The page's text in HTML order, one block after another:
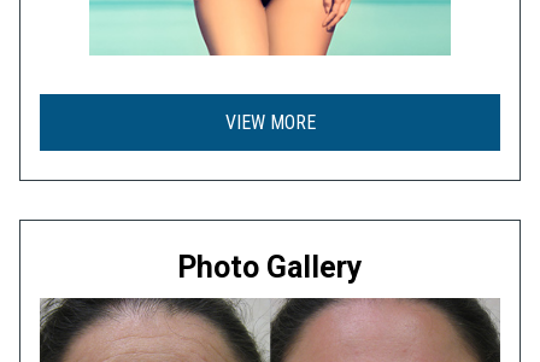
VIEW MORE
Photo Gallery